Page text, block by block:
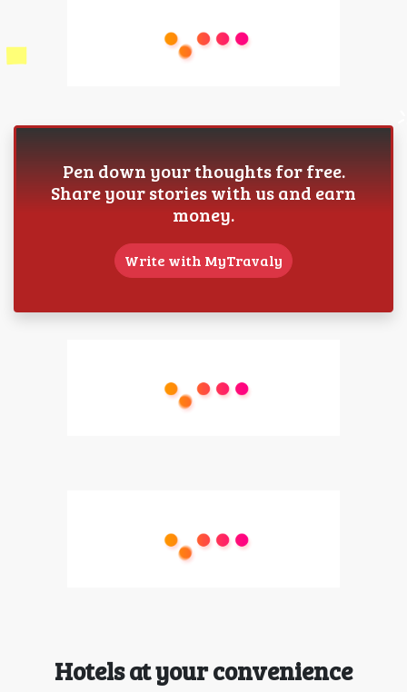
Pen down your thoughts for free.
Share your stories with us and earn
money.
Write with MyTravaly
Hotels at your convenience